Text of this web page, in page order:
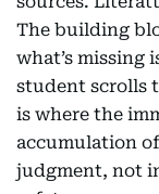
The building
what’s missing
student scrolls
is where the
accumulation
judgment, not